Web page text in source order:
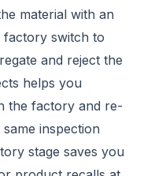
material with an
factory switch to
and reject the
helps you
the factory and re-
inspection
stage saves you